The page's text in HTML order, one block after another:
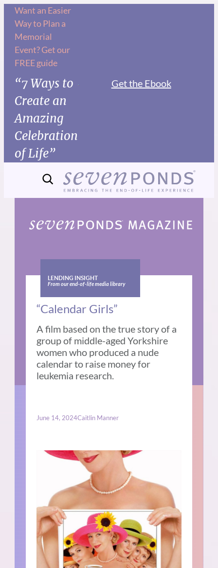
Skip
content
Want an Easier
Way to Plan a
Memorial
Event? Get our
FREE guide
“7 Ways to
Create an
Amazing
Celebration
of Life”
Get the Ebook
LENDING INSIGHT
From our end-of-life media library
“Calendar Girls”
A film based on the true story of a
group of middle-aged Yorkshire
women who produced a nude
calendar to raise money for
leukemia research.
June 14, 2024Caitlin Manner